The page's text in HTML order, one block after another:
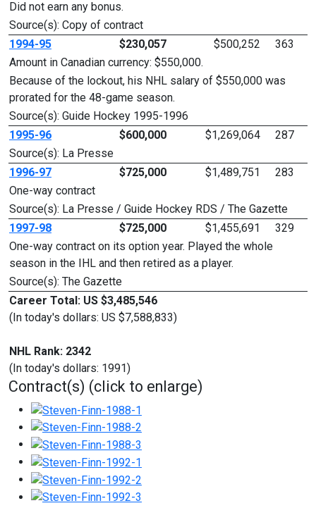
Did not earn any bonus.
Source(s): Copy of contract
1994-95
$230,057 $500,252
363
Amount in Canadian currency: $550,000.
Because of the lockout, his NHL salary of $550,000 was
prorated for the 48-game season.
Source(s): Guide Hockey 1995-1996
1995-96
$600,000 $1,269,064
287
Source(s): La Presse
1996-97
$725,000 $1,489,751
283
One-way contract
Source(s): La Presse / Guide Hockey RDS / The Gazette
1997-98
$725,000 $1,455,691
329
One-way contract on its option year. Played the whole
season in the IHL and then retired as a player.
Source(s): The Gazette
Career Total: US $3,485,546
(In today's dollars: US $7,588,833)
NHL Rank: 2342
(In today's dollars: 1991)
Contract(s) (click to enlarge)